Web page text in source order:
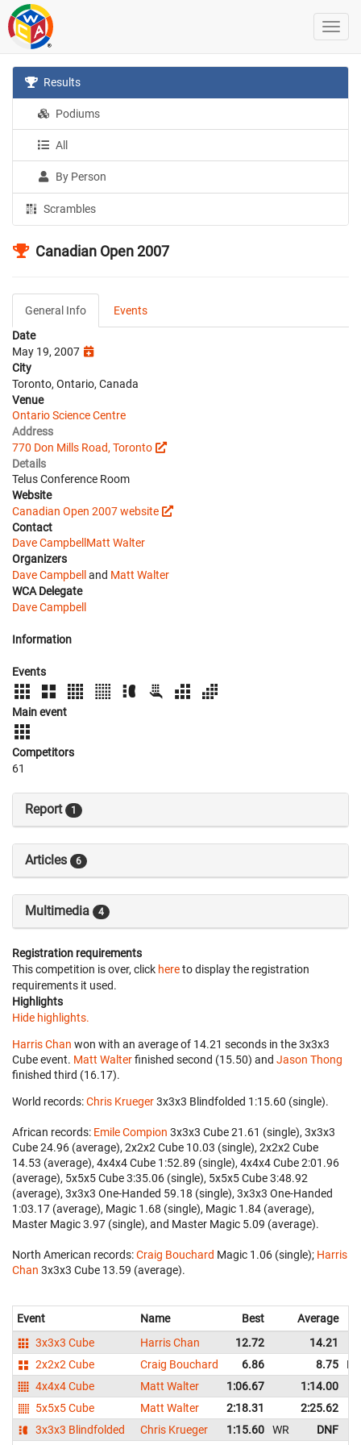
Results
Podiums
All
By Person
Scrambles
Canadian Open 2007
General Info
Events
Date
May 19, 2007
City
Toronto, Ontario, Canada
Venue
Ontario Science Centre
Address
770 Don Mills Road, Toronto
Details
Telus Conference Room
Website
Canadian Open 2007 website
Contact
Dave Campbell Matt Walter
Organizers
Dave Campbell and Matt Walter
WCA Delegate
Dave Campbell
Information
Events
Main event
Competitors
61
Report 1
Articles 6
Multimedia 4
Registration requirements
This competition is over, click hereto display the registration
requirements it used.
Highlights
Hide highlights.
Harris Chan won with an average of 14.21 seconds in the 3x3x3
Cube event. Matt Walterfinished second (15.50) and Jason Thong
finished third (16.17).
World records:Chris Krueger‎ 3x3x3 Blindfolded 1:15.60 (single).
African records: Emile Compion ‎ 3x3x3 Cube 21.61 (single), 3x3x3
Cube 24.96 (average), 2x2x2 Cube 10.03 (single), 2x2x2 Cube
14.53 (average), 4x4x4 Cube 1:52.89 (single), 4x4x4 Cube 2:01.96
(average), 5x5x5 Cube 3:35.06 (single), 5x5x5 Cube 3:48.92
(average), 3x3x3 One-Handed 59.18 (single), 3x3x3 One-Handed
1:03.17 (average), Magic 1.68 (single), Magic 1.84 (average),
Master Magic 3.97 (single), and Master Magic 5.09 (average).
North American records:Craig Bouchard ‎ Magic 1.06 (single); Harris
Chan ‎ 3x3x3 Cube 13.59 (average).
Event Name Best
Average
3x3x3 Cube
Harris Chan 12.72
14.21
2x2x2 Cube
Craig Bouchard 6.86 8.75
NR
4x4x4 Cube
Matt Walter 1:06.67
1:14.00
5x5x5 Cube
Matt Walter 2:18.31
2:25.62
3x3x3 Blindfolded
Chris Krueger 1:15.60 WR DNF